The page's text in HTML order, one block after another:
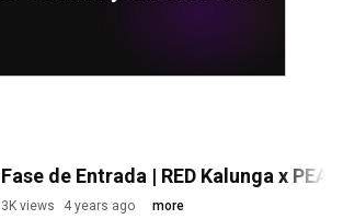
de Entrada | RED Kalunga x
views 4 years ago more